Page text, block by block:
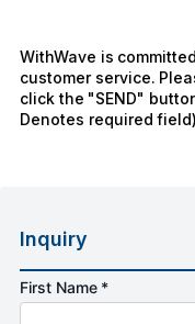
WithWave is
customer service.
click the "SEND"
Denotes required field)
Inquiry
First Name *